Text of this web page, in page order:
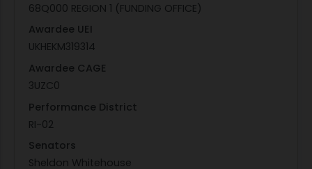
68Q000 REGION 1 (FUNDING OFFICE)
Awardee UEI
UKHEKM319314
Awardee CAGE
3UZC0
Performance District
RI-02
Senators
Sheldon Whitehouse